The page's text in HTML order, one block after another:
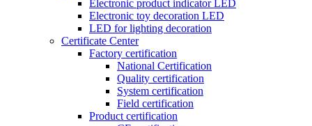
Electronic product indicator LED
Electronic toy decoration LED
LED for lighting decoration
Certificate Center
Factory certification
National Certification
Quality certification
System certification
Field certification
Product certification